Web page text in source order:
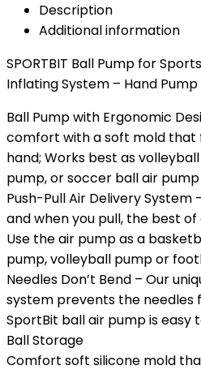
Description
Additional information
SPORTBIT Ball Pump for
Inflating System – Hand
Ball Pump with Ergonomic
comfort with a soft mold that
hand; Works best as
pump, or soccer ball air pump
Push-Pull Air Delivery System
and when you pull, the best
Use the air pump as a
pump, volleyball pump or
Needles Don’t Bend – Our
system prevents the needles
SportBit ball air pump is easy
Ball Storage
Comfort soft silicone mold